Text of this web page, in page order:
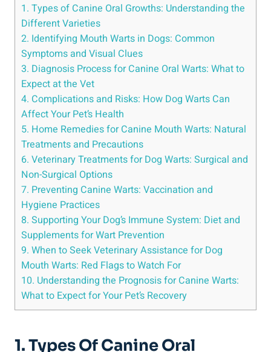
1. Types of Canine Oral Growths: Understanding the
Different Varieties
2. Identifying Mouth Warts in Dogs: Common
Symptoms and Visual Clues
3. Diagnosis Process for Canine Oral Warts: What to
Expect at the Vet
4. Complications and Risks: How Dog Warts Can
Affect Your Pet’s Health
5. Home Remedies for Canine Mouth Warts: Natural
Treatments and Precautions
6. Veterinary Treatments for Dog Warts: Surgical and
Non-Surgical Options
7. Preventing Canine Warts: Vaccination and
Hygiene Practices
8. Supporting Your Dog’s Immune System: Diet and
Supplements for Wart Prevention
9. When to Seek Veterinary Assistance for Dog
Mouth Warts: Red Flags to Watch For
10. Understanding the Prognosis for Canine Warts:
What to Expect for Your Pet’s Recovery
1. Types Of Canine Oral